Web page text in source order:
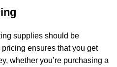
supplies should be
ensures that you get
whether you’re purchasing a